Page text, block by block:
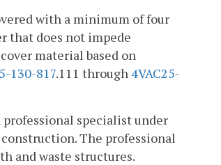
with a minimum of four
that does not impede
material based on
130-817.111 through4VAC25-
specialist under
The professional
and waste structures.